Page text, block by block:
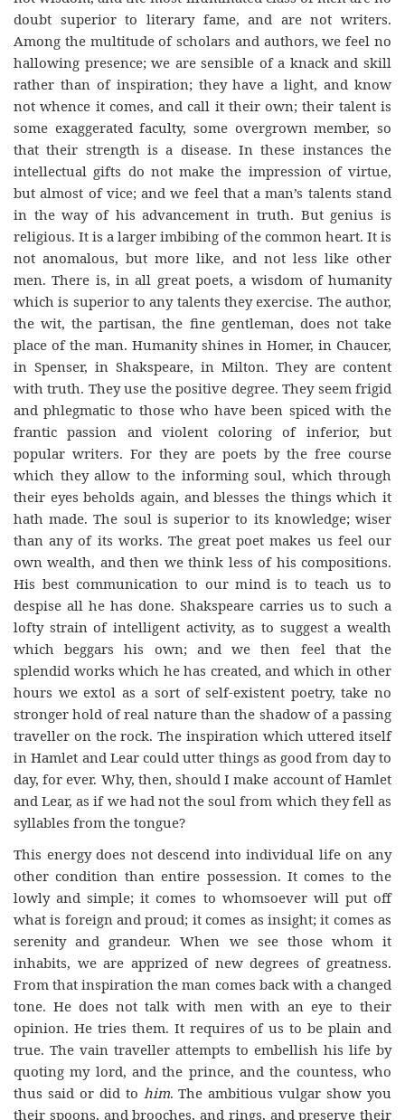
doubt superior to literary fame, and are not writers.
Among the multitude of scholars and authors, we feel no
hallowing presence; we are sensible of a knack and skill
rather than of inspiration; they have a light, and know
not whence it comes, and call it their own; their talent is
some exaggerated faculty, some overgrown member, so
that their strength is a disease. In these instances the
intellectual gifts do not make the impression of virtue,
but almost of vice; and we feel that a man’s talents stand
in the way of his advancement in truth. But genius is
religious. It is a larger imbibing of the common heart. It is
not anomalous, but more like, and not less like other
men. There is, in all great poets, a wisdom of humanity
which is superior to any talents they exercise. The author,
the wit, the partisan, the fine gentleman, does not take
place of the man. Humanity shines in Homer, in Chaucer,
in Spenser, in Shakspeare, in Milton. They are content
with truth. They use the positive degree. They seem frigid
and phlegmatic to those who have been spiced with the
frantic passion and violent coloring of inferior, but
popular writers. For they are poets by the free course
which they allow to the informing soul, which through
their eyes beholds again, and blesses the things which it
hath made. The soul is superior to its knowledge; wiser
than any of its works. The great poet makes us feel our
own wealth, and then we think less of his compositions.
His best communication to our mind is to teach us to
despise all he has done. Shakspeare carries us to such a
lofty strain of intelligent activity, as to suggest a wealth
which beggars his own; and we then feel that the
splendid works which he has created, and which in other
hours we extol as a sort of self-existent poetry, take no
stronger hold of real nature than the shadow of a passing
traveller on the rock. The inspiration which uttered itself
in Hamlet and Lear could utter things as good from day to
day, for ever. Why, then, should I make account of Hamlet
and Lear, as if we had not the soul from which they fell as
syllables from the tongue?
This energy does not descend into individual life on any
other condition than entire possession. It comes to the
lowly and simple; it comes to whomsoever will put off
what is foreign and proud; it comes as insight; it comes as
serenity and grandeur. When we see those whom it
inhabits, we are apprized of new degrees of greatness.
From that inspiration the man comes back with a changed
tone. He does not talk with men with an eye to their
opinion. He tries them. It requires of us to be plain and
true. The vain traveller attempts to embellish his life by
quoting my lord, and the prince, and the countess, who
thus said or did to him. The ambitious vulgar show you
their spoons, and brooches, and rings, and preserve their